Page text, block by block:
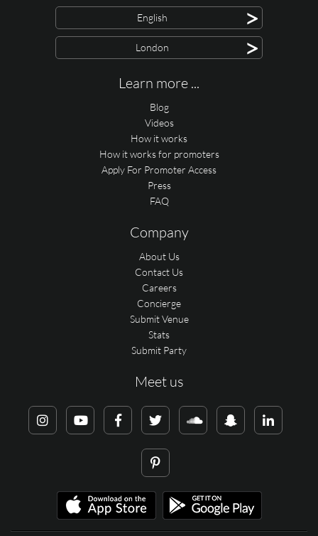
English >
London >
Learn more ...
Blog
Videos
How it works
How it works for promoters
Apply For Promoter Access
Press
FAQ
Company
About Us
Contact Us
Careers
Concierge
Submit Venue
Stats
Submit Party
Meet us